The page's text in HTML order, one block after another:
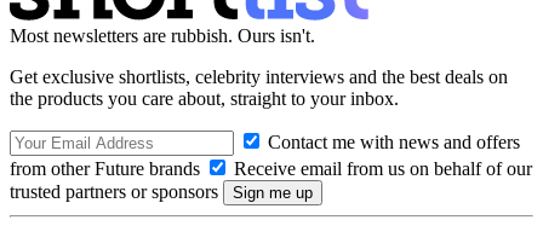
Most newsletters are rubbish. Ours isn't.
Get exclusive shortlists, celebrity interviews and the best deals on
the products you care about, straight to your inbox.
Contact me with news and offers
from other Future brands
Receive email from us on behalf of our
trusted partners or sponsors